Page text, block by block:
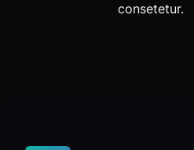
consetetur.